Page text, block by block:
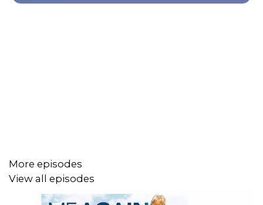
More episodes
View all episodes